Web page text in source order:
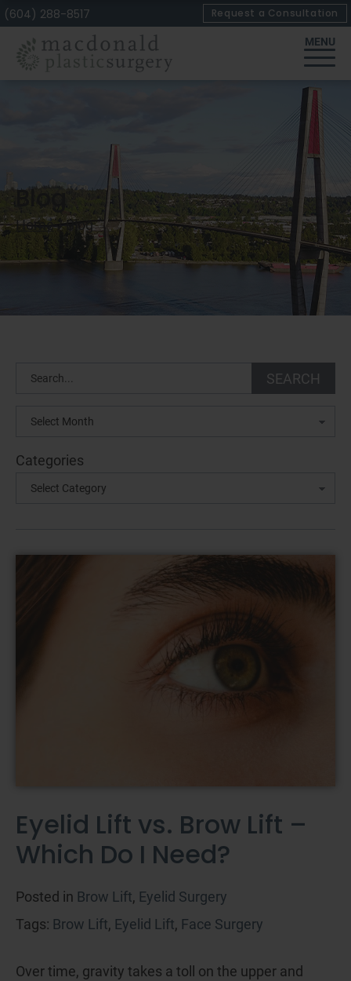
Skip
(604) 288-8517 Request a Consultation
MENU
Blog
Home/Blog
Search SEARCH
Archives
Categories
Eyelid Lift vs. Brow Lift –
Which Do I Need?
Posted in Brow Lift, Eyelid Surgery
Tags: Brow Lift, Eyelid Lift, Face Surgery
Over time, gravity takes a toll on the upper and